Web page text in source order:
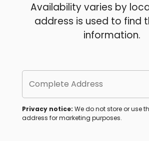
Availability varies by
address is used to find
information.
Complete Address
Privacy notice: We do not store or use
address for marketing purposes.